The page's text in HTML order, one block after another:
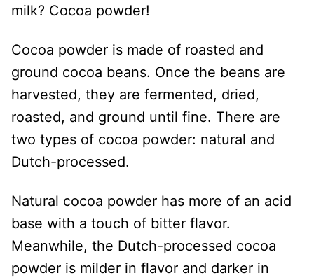
milk? Cocoa powder!
Cocoa powder is made of roasted and
ground cocoa beans. Once the beans are
harvested, they are fermented, dried,
roasted, and ground until fine. There are
two types of cocoa powder: natural and
Dutch-processed.
Natural cocoa powder has more of an acid
base with a touch of bitter flavor.
Meanwhile, the Dutch-processed cocoa
powder is milder in flavor and darker in